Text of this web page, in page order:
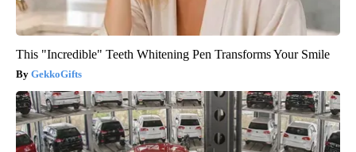
This "Incredible" Teeth Whitening Pen Transforms Your Smile
GekkoGifts